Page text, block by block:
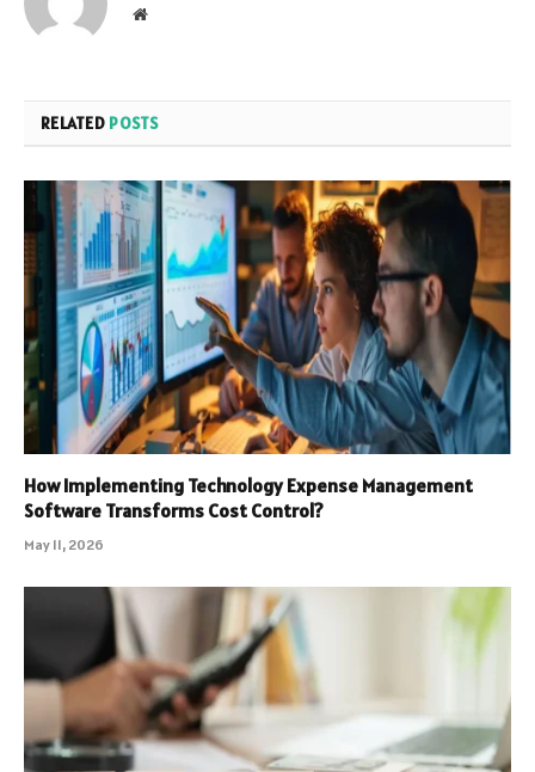
Website
RELATED POSTS
How Implementing Technology Expense Management
Software Transforms Cost Control?
May 11, 2026